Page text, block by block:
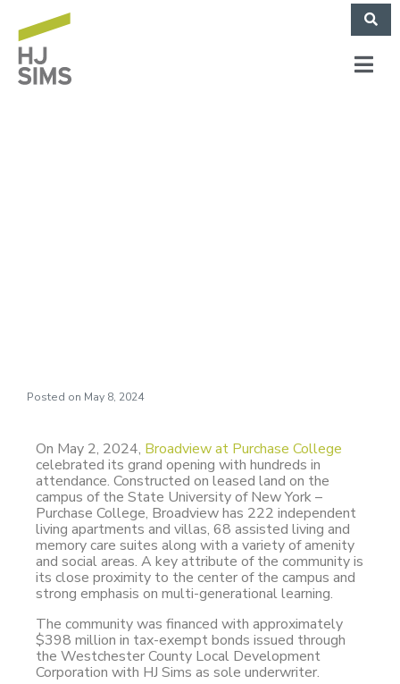
Posted on May 8, 2024
On May 2, 2024, Broadview at Purchase College
celebrated its grand opening with hundreds in
attendance. Constructed on leased land on the
campus of the State University of New York –
Purchase College, Broadview has 222 independent
living apartments and villas, 68 assisted living and
memory care suites along with a variety of amenity
and social areas. A key attribute of the community is
its close proximity to the center of the campus and
strong emphasis on multi-generational learning.
The community was financed with approximately
$398 million in tax-exempt bonds issued through
the Westchester County Local Development
Corporation with HJ Sims as sole underwriter.